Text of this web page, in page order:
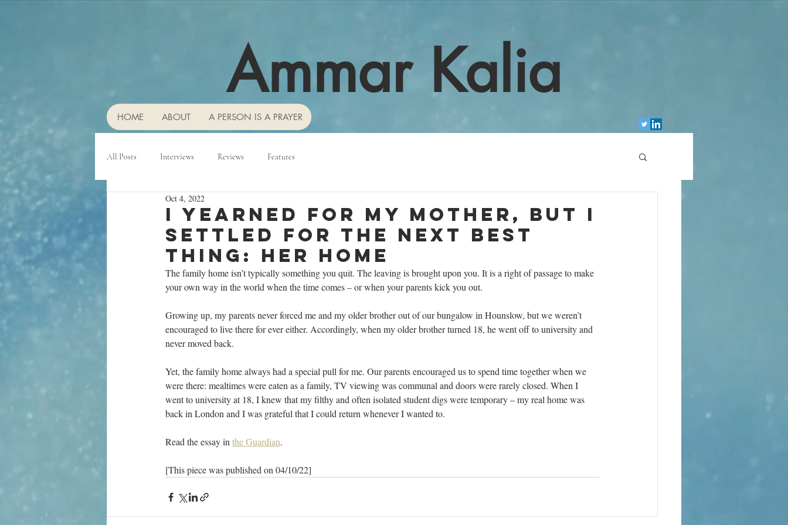
HOME ABOUT A PERSON IS A PRAYER
Ammar Kalia
All Posts Interviews Reviews Features
I yearned for my mother, but I
settled for the next best
thing: her home
Oct 4, 2022
The family home isn’t typically something you quit. The leaving is brought upon you. It is a right of passage to make
your own way in the world when the time comes – or when your parents kick you out.
Growing up, my parents never forced me and my older brother out of our bungalow in Hounslow, but we weren’t
encouraged to live there for ever either. Accordingly, when my older brother turned 18, he went off to university and
never moved back.
Yet, the family home always had a special pull for me. Our parents encouraged us to spend time together when we
were there: mealtimes were eaten as a family, TV viewing was communal and doors were rarely closed. When I
went to university at 18, I knew that my filthy and often isolated student digs were temporary – my real home was
back in London and I was grateful that I could return whenever I wanted to.
Read the essay in the Guardian.
[This piece was published on 04/10/22]